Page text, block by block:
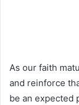
As our faith
and reinforce
be an expected